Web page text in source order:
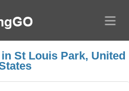
St Louis Park, United